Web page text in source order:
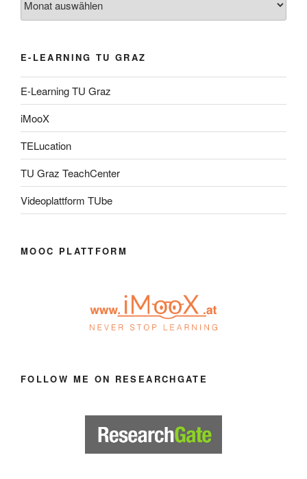
E-LEARNING TU GRAZ
E-Learning TU Graz
iMooX
TELucation
TU Graz TeachCenter
Videoplattform TUbe
MOOC PLATTFORM
FOLLOW ME ON RESEARCHGATE